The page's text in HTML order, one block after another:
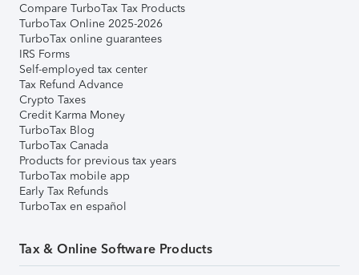
Compare TurboTax Tax Products
TurboTax Online 2025-2026
TurboTax online guarantees
IRS Forms
Self-employed tax center
Tax Refund Advance
Crypto Taxes
Credit Karma Money
TurboTax Blog
TurboTax Canada
Products for previous tax years
TurboTax mobile app
Early Tax Refunds
TurboTax en español
Tax & Online Software Products